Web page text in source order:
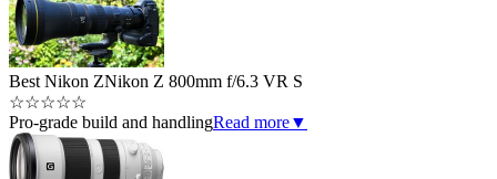
Best Nikon ZNikon Z 800mm f/6.3 VR S
☆☆☆☆☆
Pro-grade build and handlingRead more▼